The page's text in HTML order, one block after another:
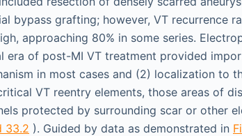
bypass grafting; however, VT recurrence
approaching 80% in some series.
era of post-MI VT treatment provided
in most cases and (2) localization to
VT reentry elements, those areas of
protected by surrounding scar or other
33.2 ). Guided by data as demonstrated in